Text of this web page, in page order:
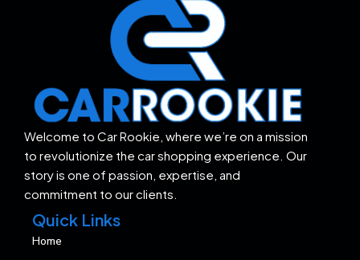
Welcome to Car Rookie, where we’re on a mission
to revolutionize the car shopping experience. Our
story is one of passion, expertise, and
commitment to our clients.
Quick Links
Home